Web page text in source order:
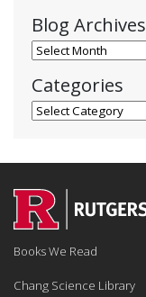
Blog Archives
Blog Archives
Categories
Categories
Books We Read
Chang Science Library